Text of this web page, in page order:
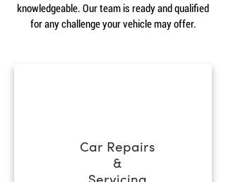
knowledgeable. Our team is ready and qualified
for any challenge your vehicle may offer.
Car Repairs
&